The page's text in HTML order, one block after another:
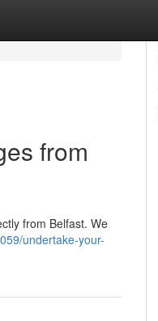
from
from Belfast. We
undertake-your-